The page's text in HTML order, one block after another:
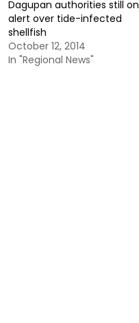
Dagupan authorities still on
alert over tide-infected
shellfish
October 12, 2014
In "Regional News"